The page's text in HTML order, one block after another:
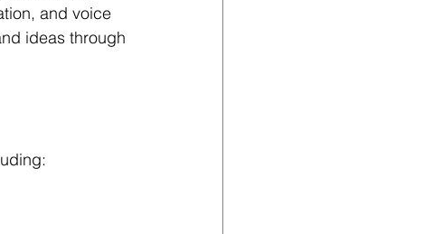
and voice
ideas through